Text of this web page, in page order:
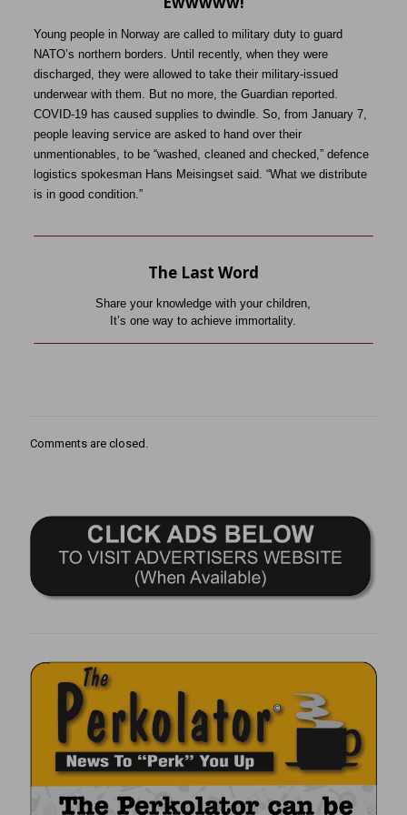
Young people in Norway are called to military duty to guard
NATO’s northern borders. Until recently, when they were
discharged, they were allowed to take their military-issued
underwear with them. But no more, the Guardian reported.
COVID-19 has caused supplies to dwindle. So, from January 7,
people leaving service are asked to hand over their
unmentionables, to be “washed, cleaned and checked,” defence
logistics spokesman Hans Meisingset said. “What we distribute
is in good condition.”
The Last Word
Share your knowledge with your children,
It’s one way to achieve immortality.
Comments are closed.